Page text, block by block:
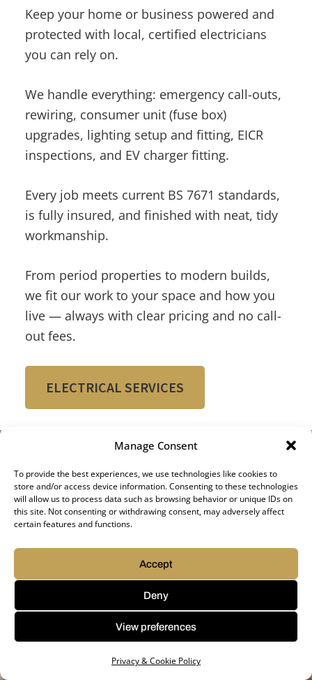
Manage Consent
To provide the best experiences, we use technologies like cookies to
store and/or access device information. Consenting to these technologies
will allow us to process data such as browsing behavior or unique IDs on
this site. Not consenting or withdrawing consent, may adversely affect
certain features and functions.
Accept
Deny
View preferences
Privacy & Cookie Policy
Keep your home or business powered and
protected with local, certified electricians
you can rely on.
We handle everything: emergency call-outs,
rewiring, consumer unit (fuse box)
upgrades, lighting setup and fitting, EICR
inspections, and EV charger fitting.
Every job meets current BS 7671 standards,
is fully insured, and finished with neat, tidy
workmanship.
From period properties to modern builds,
we fit our work to your space and how you
live — always with clear pricing and no call-
out fees.
ELECTRICAL SERVICES